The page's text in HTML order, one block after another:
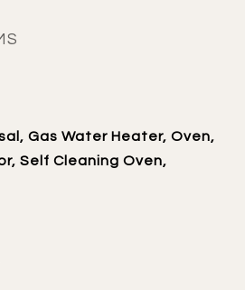
Gas Water Heater, Oven,
Self Cleaning Oven,